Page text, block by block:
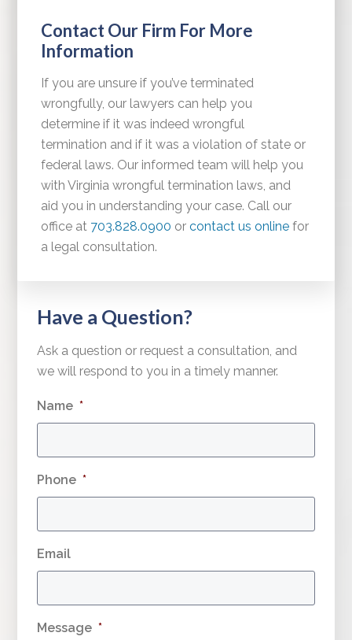
Contact Our Firm For More
Information
If you are unsure if you’ve terminated
wrongfully, our lawyers can help you
determine if it was indeed wrongful
termination and if it was a violation of state or
federal laws. Our informed team will help you
with Virginia wrongful termination laws, and
aid you in understanding your case. Call our
office at 703.828.0900 orcontact us online for
a legal consultation.
Have a Question?
Ask a question or request a consultation, and
we will respond to you in a timely manner.
Name *
Phone *
Email
Message *